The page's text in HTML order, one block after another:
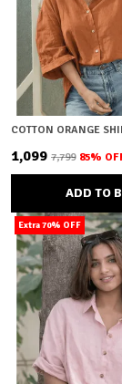
COTTON ORANGE
₹1,099 ₹7,799 85%
ADD TO
Extra 70% OFF